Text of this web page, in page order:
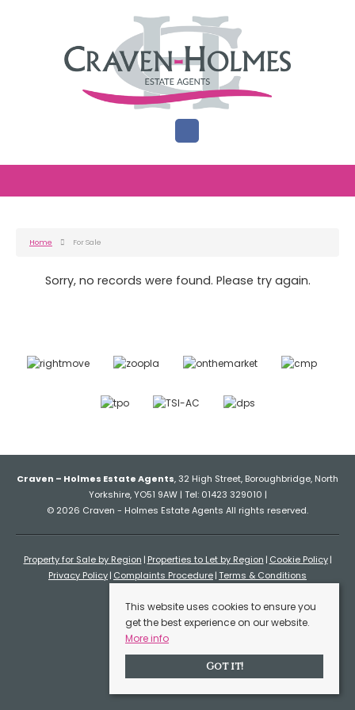
Home For Sale
Sorry, no records were found. Please try again.
Craven – Holmes Estate Agents, 32 High Street, Boroughbridge, North
Yorkshire, YO51 9AW | Tel: 01423 329010 |
© 2026 Craven - Holmes Estate Agents All rights reserved.
Property for Sale by Region Properties to Let by Region Cookie Policy
Privacy Policy Complaints Procedure Terms & Conditions
This website uses cookies to ensure you
get the best experience on our website.
More info
Got it!